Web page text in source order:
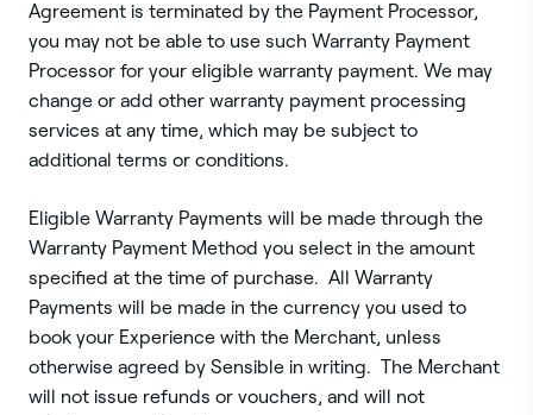
Agreement is terminated by the Payment Processor,
you may not be able to use such Warranty Payment
Processor for your eligible warranty payment. We may
change or add other warranty payment processing
services at any time, which may be subject to
additional terms or conditions.
Eligible Warranty Payments will be made through the
Warranty Payment Method you select in the amount
specified at the time of purchase. All Warranty
Payments will be made in the currency you used to
book your Experience with the Merchant, unless
otherwise agreed by Sensible in writing. The Merchant
will not issue refunds or vouchers, and will not